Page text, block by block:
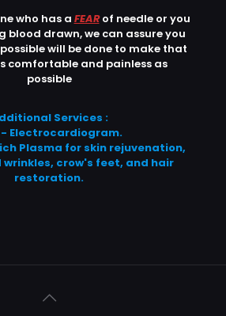
who has a FEAR of needle or you
blood drawn, we can assure you
will be done to make that
comfortable and painless as
possible
Services :
- Electrocardiogram.
Plasma for skin rejuvenation,
wrinkles, crow's feet, and hair
restoration.